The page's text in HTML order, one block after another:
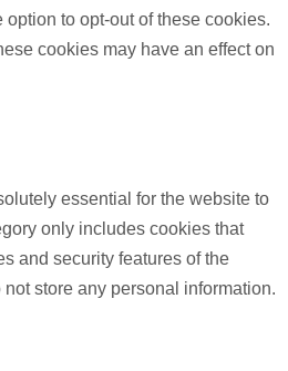
to opt-out of these cookies.
cookies may have an effect on
essential for the website to
only includes cookies that
and security features of the
store any personal information.